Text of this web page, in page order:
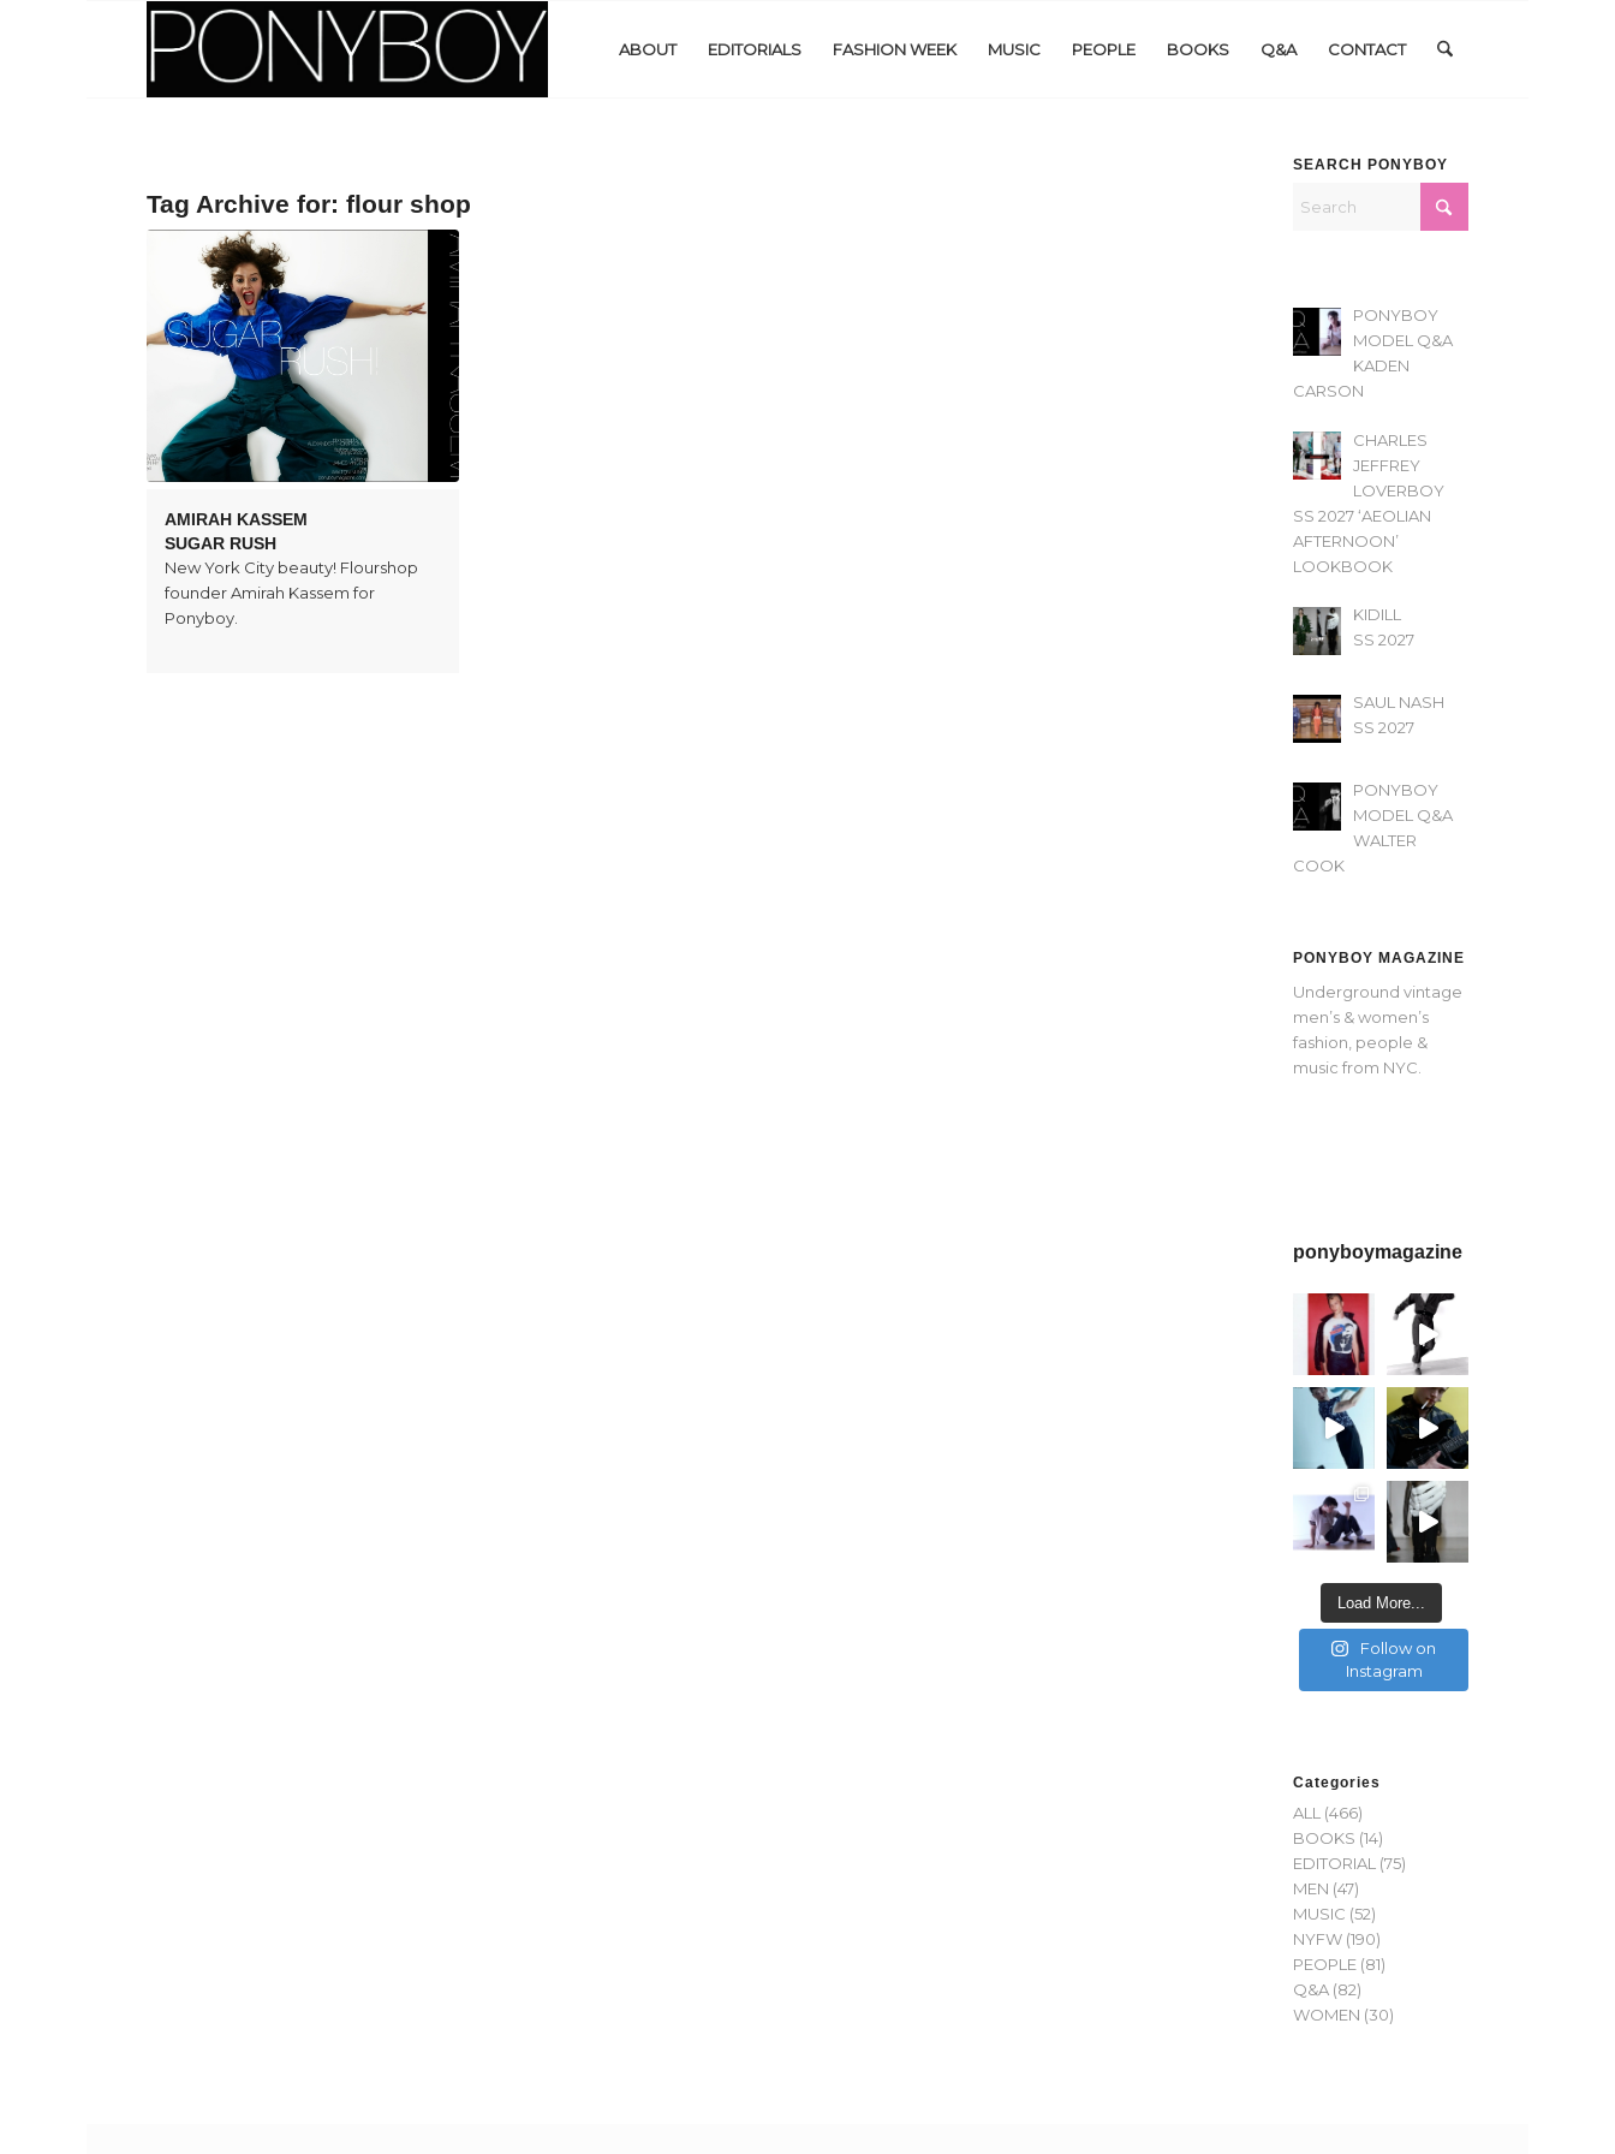
ABOUT EDITORIALS FASHION WEEK MUSIC PEOPLE BOOKS Q&A CONTACT
Tag Archive for: flour shop
AMIRAH KASSEM
SUGAR RUSH
New York City beauty! Flourshop
founder Amirah Kassem for
Ponyboy.
SEARCH PONYBOY
PONYBOY
MODEL Q&A
KADEN
CARSON
CHARLES
JEFFREY
LOVERBOY
SS 2027 ‘AEOLIAN
AFTERNOON’
LOOKBOOK
KIDILL
SS 2027
SAUL NASH
SS 2027
PONYBOY
MODEL Q&A
WALTER
COOK
PONYBOY MAGAZINE
Underground vintage
men’s & women’s
fashion, people &
music from NYC.
ponyboymagazine
Load More...
Follow on
Instagram
Categories
ALL (466)
BOOKS (14)
EDITORIAL (75)
MEN (47)
MUSIC (52)
NYFW (190)
PEOPLE (81)
Q&A (82)
WOMEN (30)